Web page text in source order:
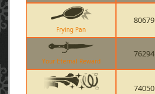
Frying Pan
80679
Your Eternal Reward
76294
74050